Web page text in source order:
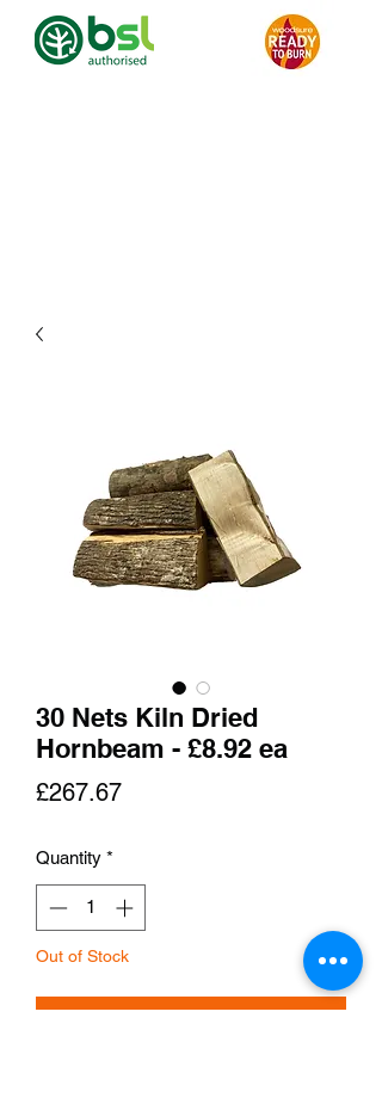
30 Nets Kiln Dried
Hornbeam - £8.92 ea
£267.67Price
Quantity *
Out of Stock